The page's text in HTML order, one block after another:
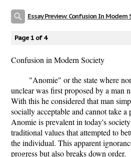
Essay Preview: Confusion In Modern
Page 1 of 4
Confusion in Modern Society
"Anomie" or the state where
unclear was first proposed by a man
With this he considered that man
socially acceptable and cannot take a
Anomie is prevalent in today's
traditional values that attempted to
the individual. This apparent
progress but also breaks down order.